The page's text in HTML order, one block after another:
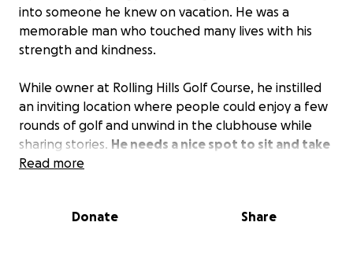
into someone he knew on vacation. He was a
memorable man who touched many lives with his
strength and kindness.
While owner at Rolling Hills Golf Course, he instilled
an inviting location where people could enjoy a few
rounds of golf and unwind in the clubhouse while
sharing stories. He needs a nice spot to sit and take
in the joys of golf.
Read more
Donate Share